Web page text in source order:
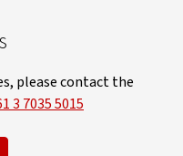
please contact the
3 7035 5015